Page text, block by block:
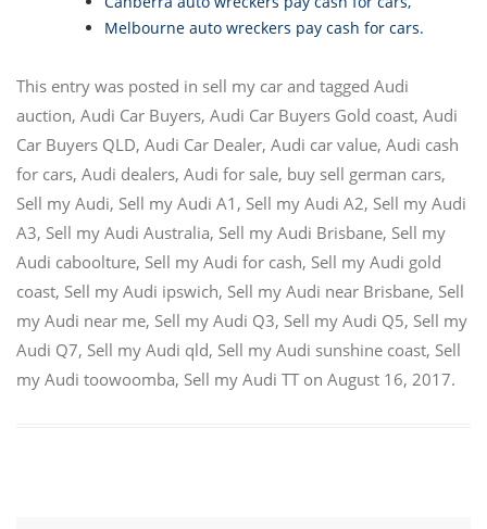
Melbourne auto wreckers pay cash for cars.
This entry was posted in sell my car and tagged Audi
auction, Audi Car Buyers, Audi Car Buyers Gold coast, Audi
Car Buyers QLD, Audi Car Dealer, Audi car value, Audi cash
for cars, Audi dealers, Audi for sale, buy sell german cars,
Sell my Audi, Sell my Audi A1 , Sell my Audi A2, Sell my Audi
A3, Sell my Audi Australia, Sell my Audi Brisbane, Sell my
Audi caboolture, Sell my Audi for cash, Sell my Audi gold
coast, Sell my Audi ipswich, Sell my Audi near Brisbane, Sell
my Audi near me, Sell my Audi Q3, Sell my Audi Q5, Sell my
Audi Q7, Sell my Audi qld, Sell my Audi sunshine coast, Sell
my Audi toowoomba, Sell my Audi TT on August 16, 2017.